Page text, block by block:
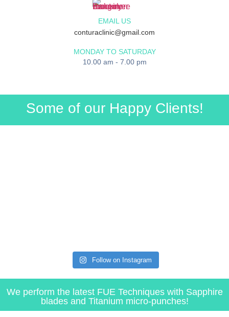
EMAIL US
conturaclinic@gmail.com
MONDAY TO SATURDAY
10.00 am - 7.00 pm
Some of our Happy Clients!​
Follow on Instagram
We perform the latest FUE Techniques with Sapphire
blades and Titanium micro-punches!​